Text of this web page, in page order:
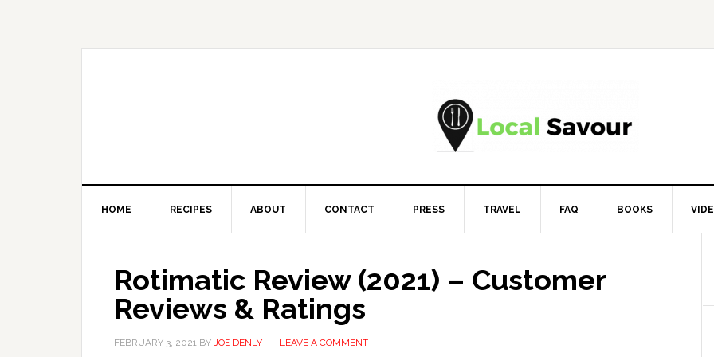
HOME RECIPES ABOUT CONTACT PRESS TRAVEL FAQ BOOKS
Rotimatic Review (2021) – Customer
Reviews & Ratings
FEBRUARY 3, 2021 BY JOE DENLY LEAVE A COMMENT